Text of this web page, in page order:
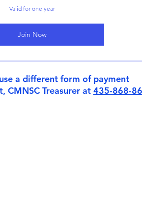
Valid for one year
Join Now
a different form of payment
CMNSC Treasurer at 435-868-